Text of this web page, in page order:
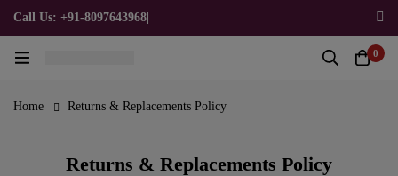
Call Us: +91-8097643968
0
Home Returns & Replacements Policy
Returns & Replacements Policy